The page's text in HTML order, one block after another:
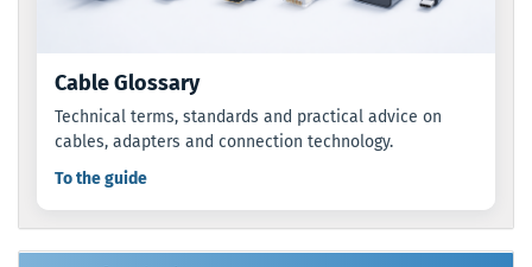
Cable Glossary
Technical terms, standards and practical advice on
cables, adapters and connection technology.
To the guide